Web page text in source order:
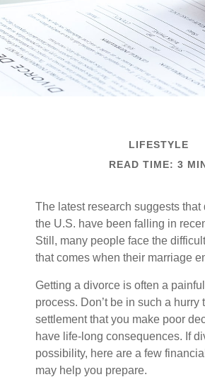
LIFESTYLE
READ TIME: 3
The latest research suggests that
the U.S. have been falling in
Still, many people face the
that comes when their marriage
Getting a divorce is often a
process. Don’t be in such a hurry
settlement that you make poor
have life-long consequences. If
possibility, here are a few
may help you prepare.